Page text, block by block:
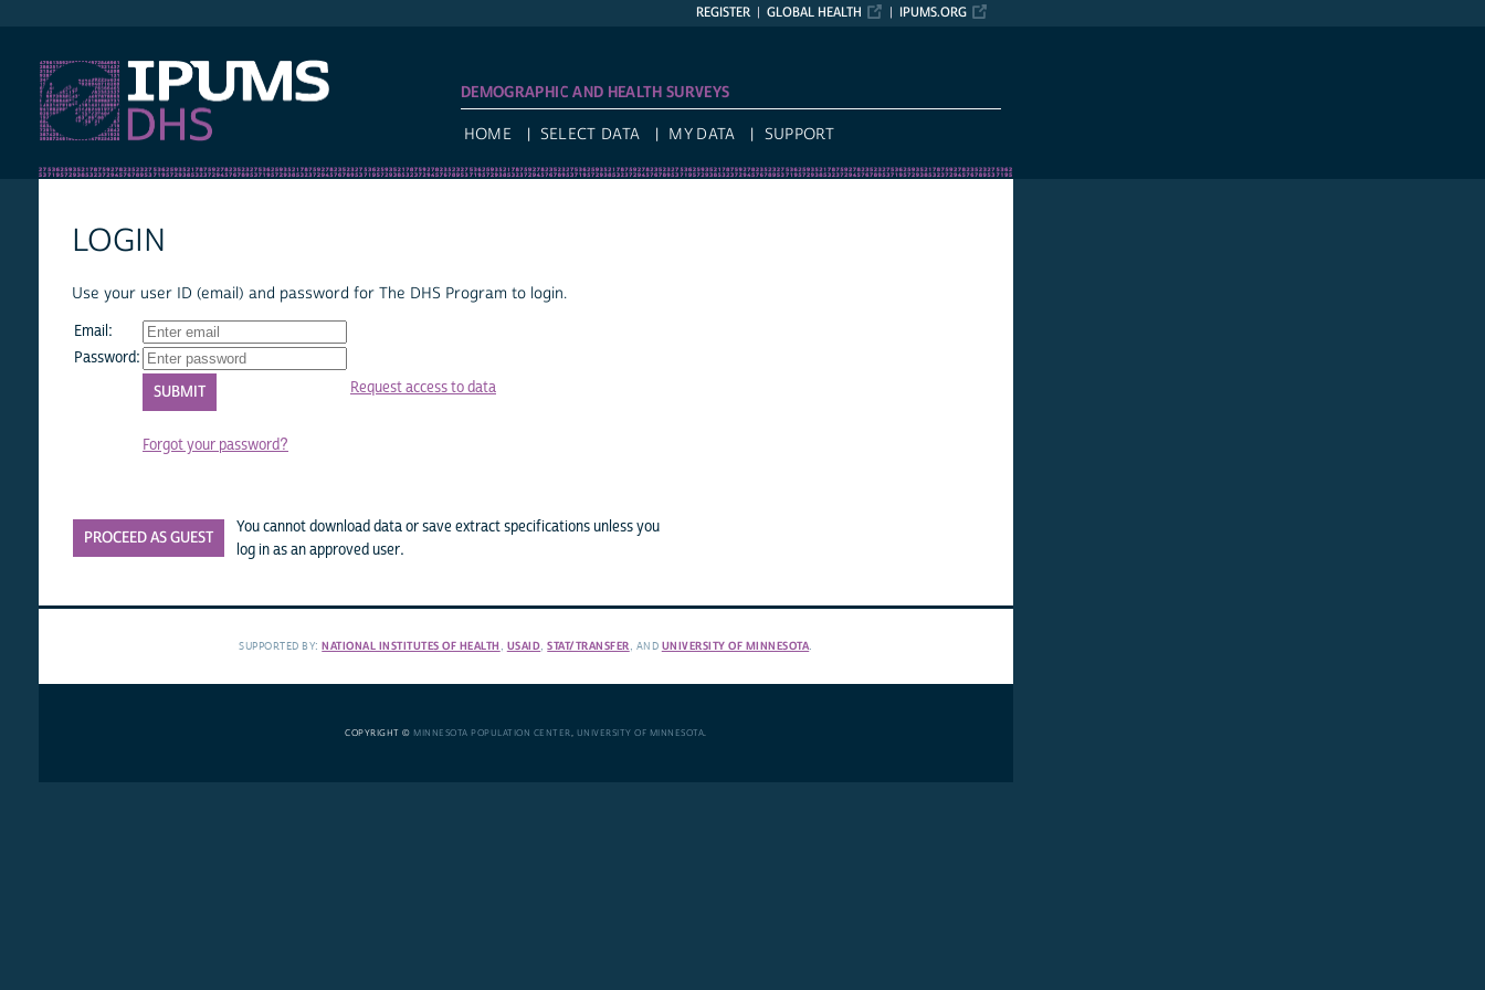
IPUMS.ORG
GLOBAL HEALTH
REGISTER
DEMOGRAPHIC AND HEALTH SURVEYS
HOME SELECT DATA MY DATA SUPPORT
LOGIN
Use your user ID (email) and password for The DHS Program to login.
Email:
Password:
Forgot your password?
Request access to data
PROCEED AS GUEST
You cannot download data or save extract specifications unless you
log in as an approved user.
SUPPORTED BY:NATIONAL INSTITUTES OF HEALTH , USAID,STAT/TRANSFER, AND UNIVERSITY OF MINNESOTA.
COPYRIGHT © MINNESOTA POPULATION CENTER, UNIVERSITY OF MINNESOTA.